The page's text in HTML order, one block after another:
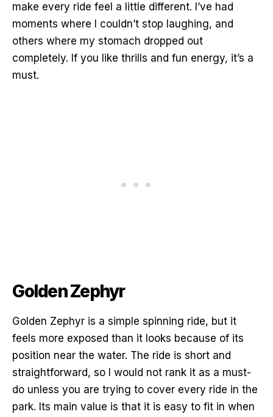
make every ride feel a little different. I’ve had
moments where I couldn’t stop laughing, and
others where my stomach dropped out
completely. If you like thrills and fun energy, it’s a
must.
Golden Zephyr
Golden Zephyr is a simple spinning ride, but it
feels more exposed than it looks because of its
position near the water. The ride is short and
straightforward, so I would not rank it as a must-
do unless you are trying to cover every ride in the
park. Its main value is that it is easy to fit in when